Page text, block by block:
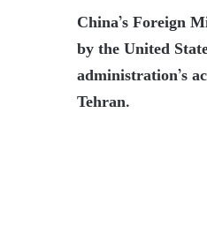
China’s Foreign
by the United
administration’s
Tehran.